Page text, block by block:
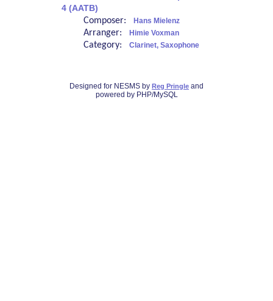
4 (AATB)
Composer: Hans Mielenz
Arranger: Himie Voxman
Category: Clarinet, Saxophone
Designed for NESMS by Reg Pringle and
powered by PHP/MySQL